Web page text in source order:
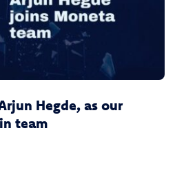
Hegde, as our
team